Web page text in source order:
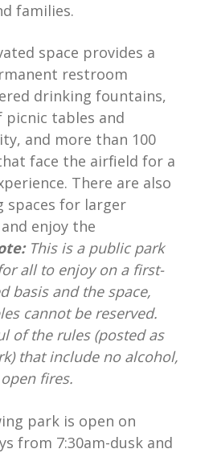
families.
space provides a
restroom
drinking fountains,
picnic tables and
and more than 100
face the airfield for a
There are also
spaces for larger
enjoy the
This is a public park
all to enjoy on a first-
basis and the space,
cannot be reserved.
of the rules (posted as
that include no alcohol,
fires.
park is open on
from 7:30am-dusk and